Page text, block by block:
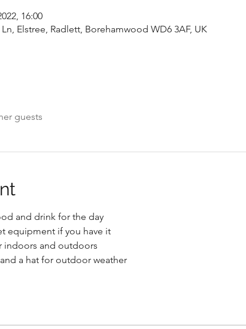
16:00
Elstree, Radlett, Borehamwood WD6 3AF, UK
guests
and drink for the day
equipment if you have it
indoors and outdoors
a hat for outdoor weather